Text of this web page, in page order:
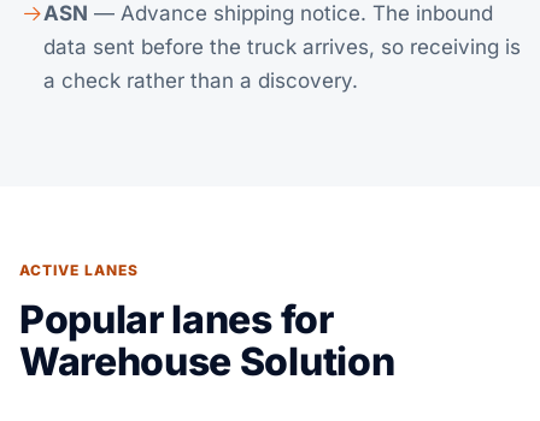
ASN — Advance shipping notice. The inbound
data sent before the truck arrives, so receiving is
a check rather than a discovery.
ACTIVE LANES
Popular lanes for
Warehouse Solution